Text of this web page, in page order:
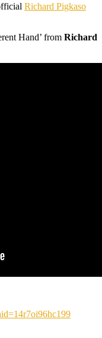
Richard Pigkaso
Hand’ from Richard